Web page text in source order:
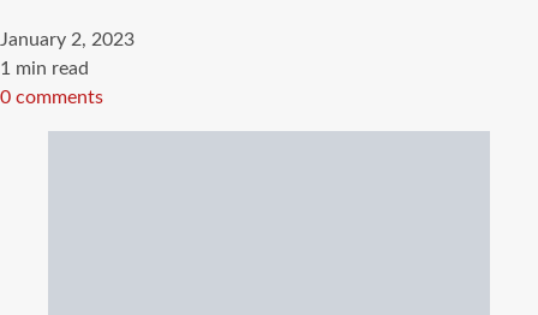
January 2, 2023
Estimated
read
1 min read
0 comments